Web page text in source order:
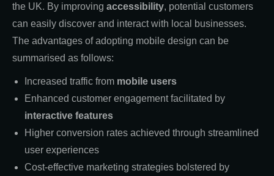
the UK. By improving accessibility, potential customers
can easily discover and interact with local businesses.
The advantages of adopting mobile design can be
summarised as follows:
Increased traffic from mobile users
Enhanced customer engagement facilitated by
interactive features
Higher conversion rates achieved through streamlined
user experiences
Cost-effective marketing strategies bolstered by